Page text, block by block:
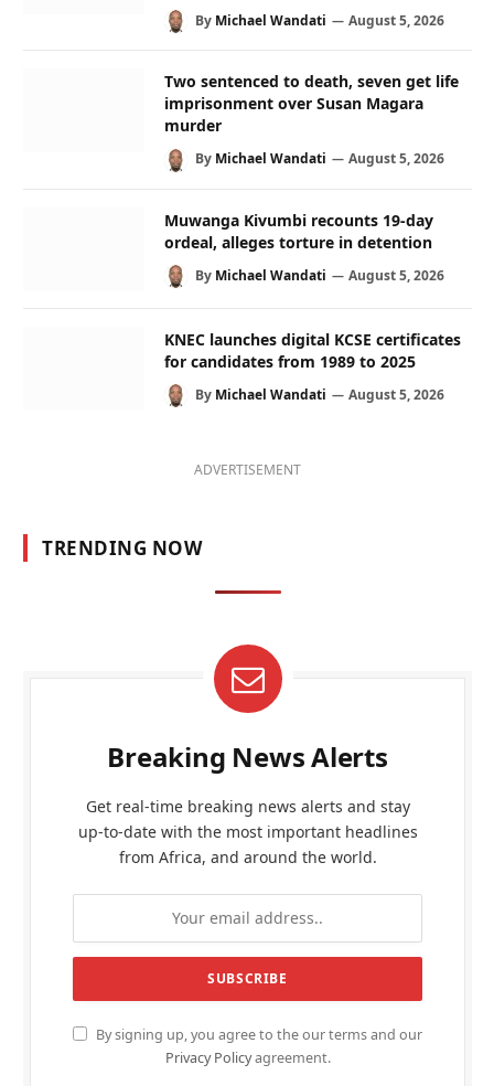
By Michael Wandati August 5, 2026
Two sentenced to death, seven get life
imprisonment over Susan Magara
murder
By Michael Wandati August 5, 2026
Muwanga Kivumbi recounts 19-day
ordeal, alleges torture in detention
By Michael Wandati August 5, 2026
KNEC launches digital KCSE certificates
for candidates from 1989 to 2025
By Michael Wandati August 5, 2026
ADVERTISEMENT
TRENDING NOW
Breaking News Alerts
Get real-time breaking news alerts and stay
up-to-date with the most important headlines
from Africa, and around the world.
By signing up, you agree to the our terms and our
Privacy Policyagreement.